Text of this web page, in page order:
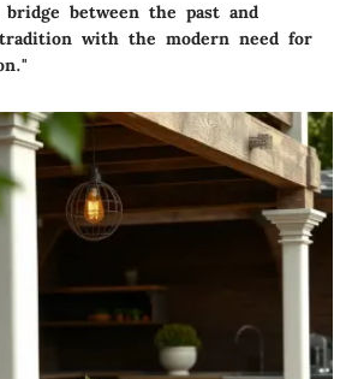
between the past and
with the modern need for